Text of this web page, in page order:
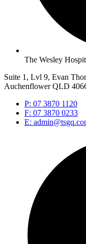
The Wesley
Suite 1, Lvl 9, Evan
Auchenflower QLD
P: 07 3870 1120
F: 07 3870 0233
E: